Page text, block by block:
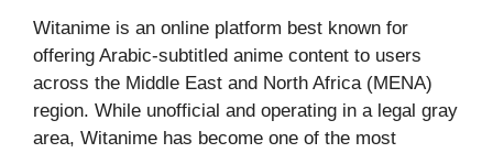
Witanime is an online platform best known for
offering Arabic-subtitled anime content to users
across the Middle East and North Africa (MENA)
region. While unofficial and operating in a legal gray
area, Witanime has become one of the most